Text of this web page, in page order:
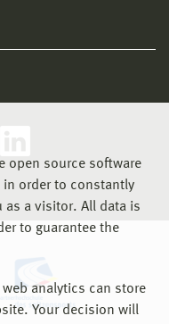
open source software
order to constantly
as a visitor. All data is
to guarantee the
analytics can store
Your decision will